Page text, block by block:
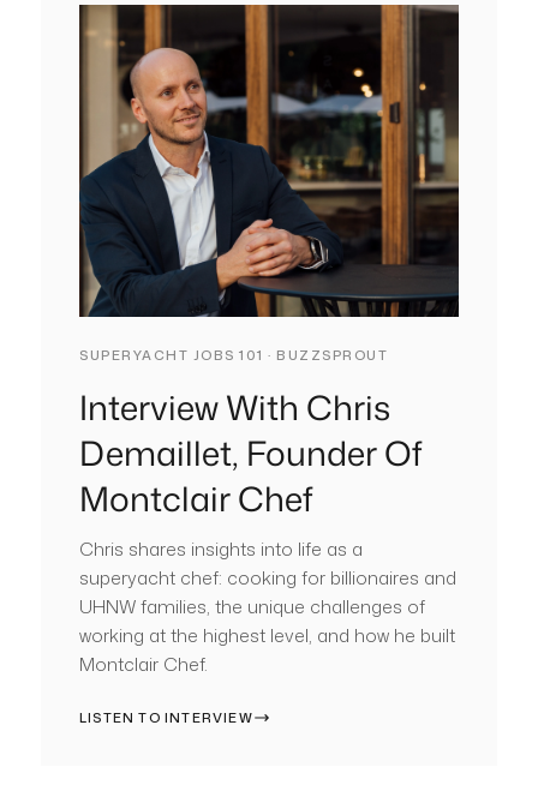
SUPERYACHT JOBS 101 · BUZZSPROUT
Interview With Chris
Demaillet, Founder Of
Montclair Chef
Chris shares insights into life as a
superyacht chef: cooking for billionaires and
UHNW families, the unique challenges of
working at the highest level, and how he built
Montclair Chef.
LISTEN TO INTERVIEW